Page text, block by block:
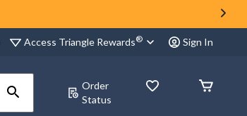
Access Triangle Rewards® Sign In
Order
Status